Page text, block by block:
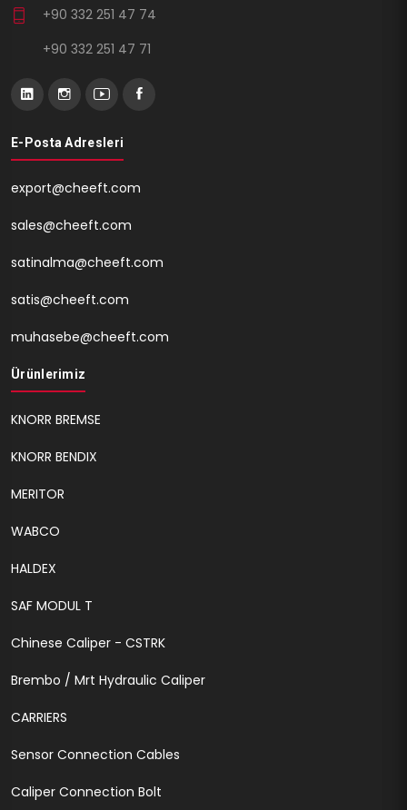
+90 332 251 47 74
+90 332 251 47 71
E-Posta Adresleri
export@cheeft.com
sales@cheeft.com
satinalma@cheeft.com
satis@cheeft.com
muhasebe@cheeft.com
Ürünlerimiz
KNORR BREMSE
KNORR BENDIX
MERITOR
WABCO
HALDEX
SAF MODUL T
Chinese Caliper - CSTRK
Brembo / Mrt Hydraulic Caliper
CARRIERS
Sensor Connection Cables
Caliper Connection Bolt